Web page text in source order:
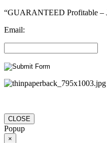
“GUARANTEED Profitable –
Email:
CLOSE
Popup
×